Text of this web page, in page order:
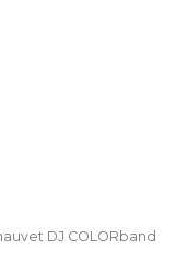
DJ COLORband